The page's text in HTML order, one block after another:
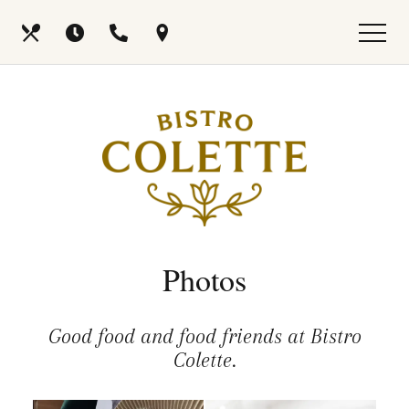
site
Our Hours
Photos
Good food and food friends at Bistro
Colette.